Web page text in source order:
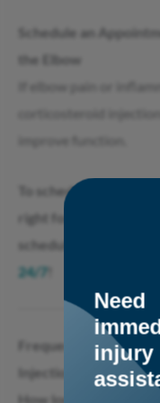
Schedule an
the Elbow
If elbow pain or
corticosteroid
To schedule an
right for you, call
scheduling specialists
24/7!
Frequently Asked
Injections
How long do
Need
injury